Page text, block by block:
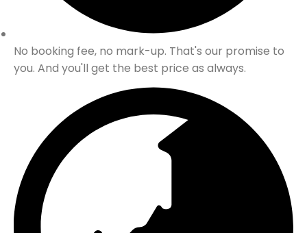
No booking fee, no mark-up. That's our promise to
you. And you'll get the best price as always.